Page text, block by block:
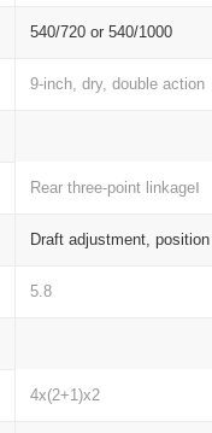
540/720 or 540/1000
9-inch, dry, double action
Rear three-point linkageⅠ
Draft adjustment,
5.8
4x(2+1)x2